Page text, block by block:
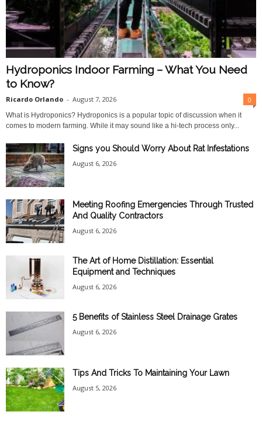
Hydroponics Indoor Farming – What You Need
to Know?
Ricardo Orlando - August 7, 2026 0
What is Hydroponics? Hydroponics is a popular topic of discussion when it
comes to modern farming. While it may sound like a hi-tech process only...
Signs you Should Worry About Rat Infestations
August 6, 2026
Meeting Roofing Emergencies Through Trusted
And Quality Contractors
August 6, 2026
The Art of Home Distillation: Essential
Equipment and Techniques
August 6, 2026
5 Benefits of Stainless Steel Drainage Grates
August 6, 2026
Tips And Tricks To Maintaining Your Lawn
August 5, 2026